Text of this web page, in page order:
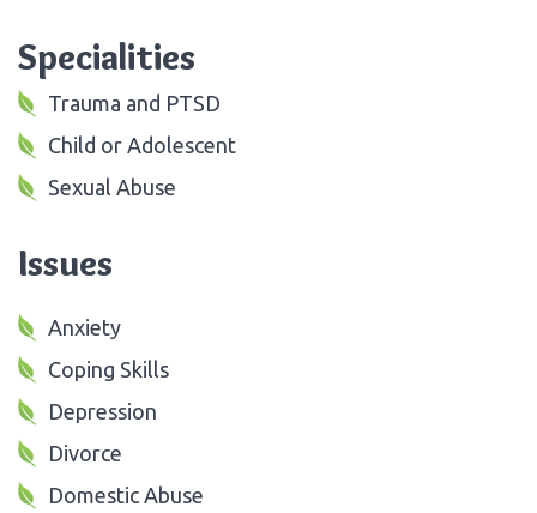
Specialities
Trauma and PTSD
Child or Adolescent
Sexual Abuse
Issues
Anxiety
Coping Skills
Depression
Divorce
Domestic Abuse